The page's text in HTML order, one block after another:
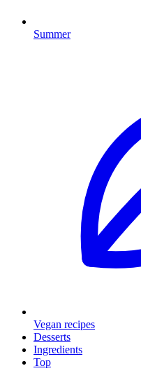
Summer
Vegan recipes
Desserts
Ingredients
Top